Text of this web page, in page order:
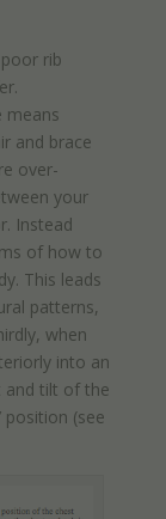
rib
means
and brace
over-
your
Instead
of how to
This leads
patterns,
when
into an
and tilt of the
position (see